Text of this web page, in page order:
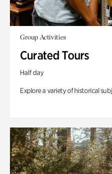
Group Activities
Curated Tours
Half day
Explore a variety of historical